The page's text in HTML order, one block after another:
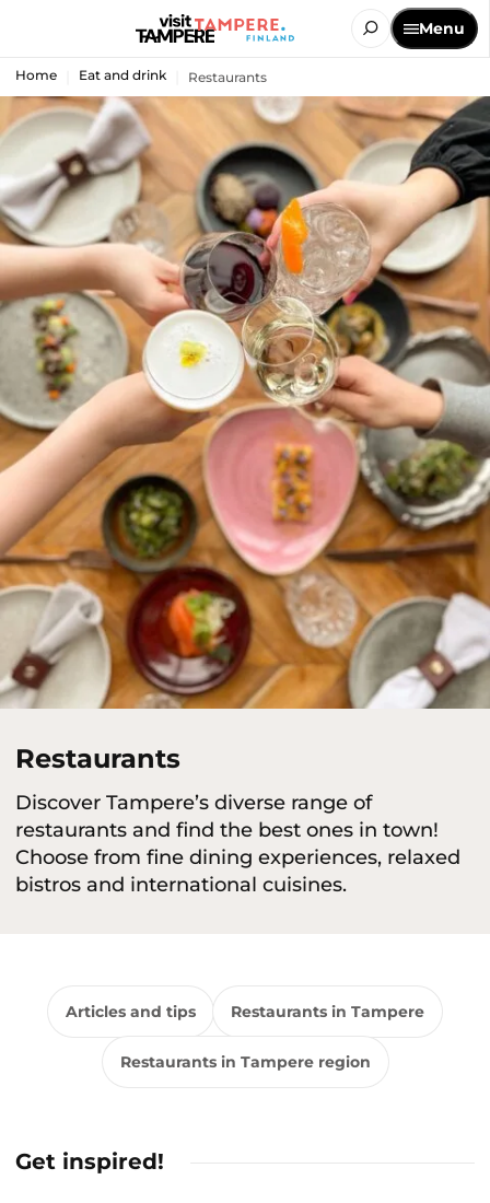
Menu
Home Eat and drink Restaurants
Restaurants
Discover Tampere’s diverse range of
restaurants and find the best ones in town!
Choose from fine dining experiences, relaxed
bistros and international cuisines.
Articles and tips Restaurants in Tampere
Restaurants in Tampere region
Get inspired!